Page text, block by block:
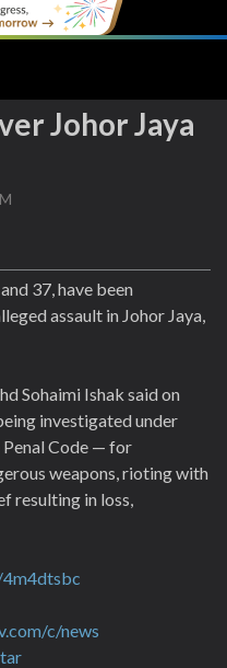
Johor Jaya
37, have been
assault in Johor Jaya,
Sohaimi Ishak said on
investigated under
Penal Code — for
weapons, rioting with
resulting in loss,
c/news